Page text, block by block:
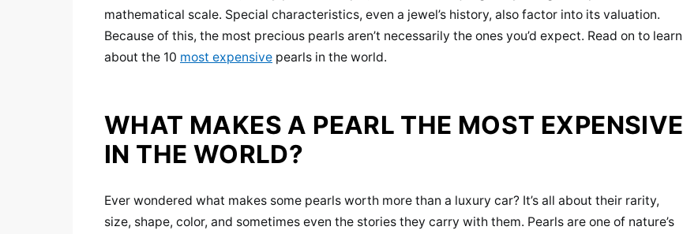
mathematical scale. Special characteristics, even a jewel’s history, also factor into its valuation.
Because of this, the most precious pearls aren’t necessarily the ones you’d expect. Read on to learn
about the 10 most expensive pearls in the world.
WHAT MAKES A PEARL THE MOST EXPENSIVE
IN THE WORLD?
Ever wondered what makes some pearls worth more than a luxury car? It’s all about their rarity,
size, shape, color, and sometimes even the stories they carry with them. Pearls are one of nature’s